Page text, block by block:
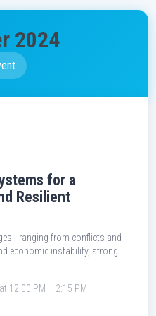
2024
for a
Resilient
- ranging from conflicts and
economic instability, strong
12:00 PM – 2:15 PM